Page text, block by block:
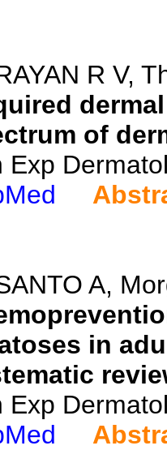
R V,
of
Exp
A,
in
Exp